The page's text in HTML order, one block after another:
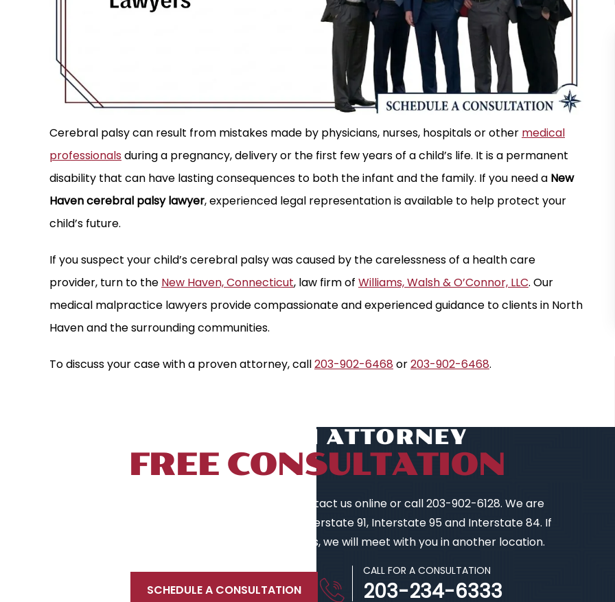
Cerebral palsy can result from mistakes made by physicians, nurses, hospitals or other medical
professionalsduring a pregnancy, delivery or the first few years of a child’s life. It is a permanent
disability that can have lasting consequences to both the infant and the family. If you need a New
Haven cerebral palsy lawyer, experienced legal representation is available to help protect your
child’s future.
If you suspect your child’s cerebral palsy was caused by the carelessness of a health care
provider, turn to the New Haven, Connecticut, law firm of Williams, Walsh & O’Connor, LLC. Our
medical malpractice lawyers provide compassionate and experienced guidance to clients in North
Haven and the surrounding communities.
To discuss your case with a proven attorney, call203-902-6468 or203-902-6468.
TALK TO AN ATTORNEY
FREE CONSULTATION
To schedule a free initial consultation, contact us online or call 203-902-6128. We are
located near New Haven, in proximity to Interstate 91, Interstate 95 and Interstate 84. If
your injury prevents you from coming to us, we will meet with you in another location.
SCHEDULE A CONSULTATION
CALL FOR A CONSULTATION
203-234-6333
with Attorney Jim Williams
two plus years on a lawsuit
Williams , Walsh & O’Connor is a quality firm
that goes above and beyond for any case
phone call…
I have used this firm multiple times over
last twenty years and have found the
outcome for their clients. Most of my…
$3.85 MILLION
MEDICAL MALPRACTICE
$ 2.2 MILLION
TRAUMATIC BRAIN INJURY